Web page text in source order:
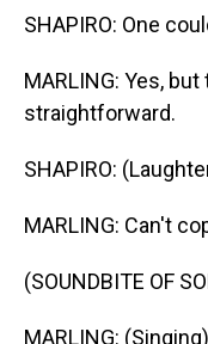
SHAPIRO: One
MARLING: Yes,
straightforward.
SHAPIRO:
MARLING: Can't
(SOUNDBITE OF
MARLING: